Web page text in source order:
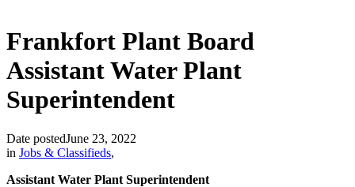
Frankfort Plant Board
Assistant Water Plant
Superintendent
Date postedJune 23, 2022
in Jobs & Classifieds,
Assistant Water Plant Superintendent